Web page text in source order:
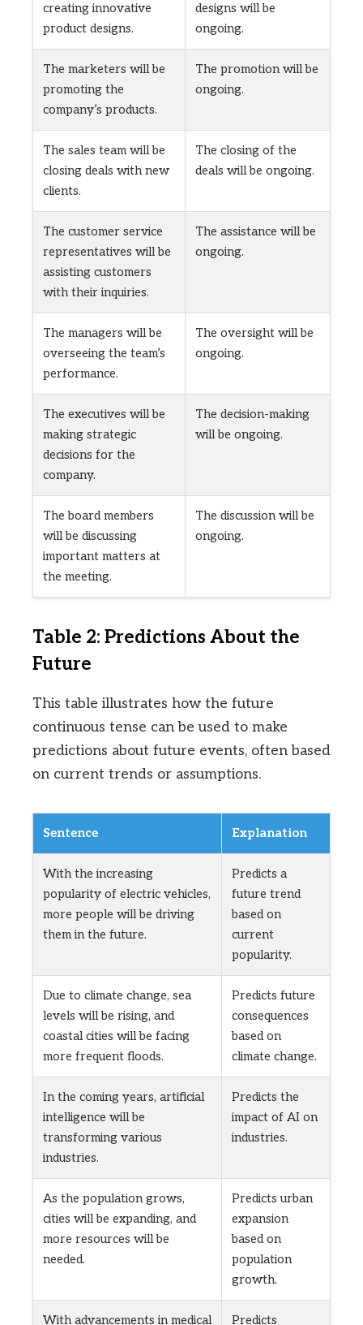
creating innovative
product designs.
designs will be
ongoing.
The marketers will be
promoting the
company’s products.
The promotion will be
ongoing.
The sales team will be
closing deals with new
clients.
The closing of the
deals will be ongoing.
The customer service
representatives will be
assisting customers
with their inquiries.
The assistance will be
ongoing.
The managers will be
overseeing the team’s
performance.
The oversight will be
ongoing.
The executives will be
making strategic
decisions for the
company.
The decision-making
will be ongoing.
The board members
will be discussing
important matters at
the meeting.
The discussion will be
ongoing.
Table 2: Predictions About the
Future
This table illustrates how the future
continuous tense can be used to make
predictions about future events, often based
on current trends or assumptions.
Sentence Explanation
With the increasing
popularity of electric vehicles,
more people will be driving
them in the future.
Predicts a
future trend
based on
current
popularity.
Due to climate change, sea
levels will be rising, and
coastal cities will be facing
more frequent floods.
Predicts future
consequences
based on
climate change.
In the coming years, artificial
intelligence will be
transforming various
industries.
Predicts the
impact of AI on
industries.
As the population grows,
cities will be expanding, and
more resources will be
needed.
Predicts urban
expansion
based on
population
growth.
With advancements in medical Predicts